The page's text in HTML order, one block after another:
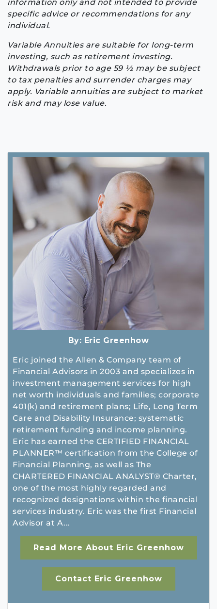
information only and not intended to provide
specific advice or recommendations for any
individual.
Variable Annuities are suitable for long-term
investing, such as retirement investing.
Withdrawals prior to age 59 ½ may be subject
to tax penalties and surrender charges may
apply. Variable annuities are subject to market
risk and may lose value.
By: Eric Greenhow
Eric joined the Allen & Company team of
Financial Advisors in 2003 and specializes in
investment management services for high
net worth individuals and families; corporate
401(k) and retirement plans; Life, Long Term
Care and Disability Insurance; systematic
retirement funding and income planning.
Eric has earned the CERTIFIED FINANCIAL
PLANNER™ certification from the College of
Financial Planning, as well as The
CHARTERED FINANCIAL ANALYST® Charter,
one of the most highly regarded and
recognized designations within the financial
services industry. Eric was the first Financial
Advisor at A...
Read More About Eric Greenhow
Contact Eric Greenhow